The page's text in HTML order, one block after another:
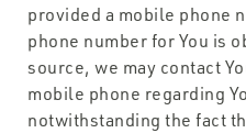
provided a mobile phone
phone number for You is
source, we may contact
mobile phone regarding
notwithstanding the fact